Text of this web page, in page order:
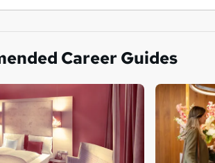
Career Guides